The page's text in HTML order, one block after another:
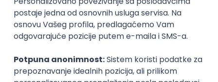
Backend Developer (Node) Part-time
Zoftify — Travel Software Development
Rad od kuće
15.09.2026.
Express
Intermediate